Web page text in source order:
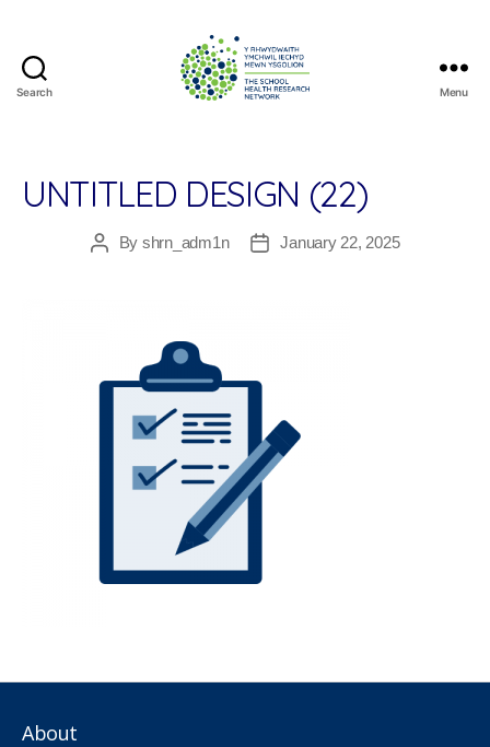
Search
Research
Network
Menu
UNTITLED DESIGN (22)
PostBy shrn_adm1n
PostJanuary 22, 2025
About